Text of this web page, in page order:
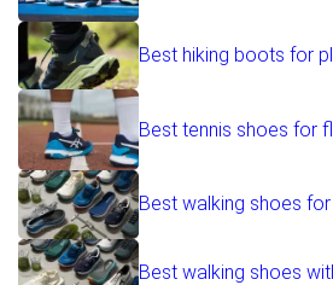
Best hiking boots for
Best tennis shoes for
Best walking shoes
Best walking shoes